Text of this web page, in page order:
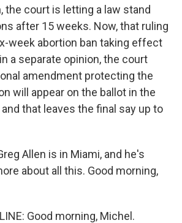
the court is letting a law stand
after 15 weeks. Now, that ruling
week abortion ban taking effect
a separate opinion, the court
amendment protecting the
will appear on the ballot in the
that leaves the final say up to
Allen is in Miami, and he's
about all this. Good morning,
Good morning, Michel.